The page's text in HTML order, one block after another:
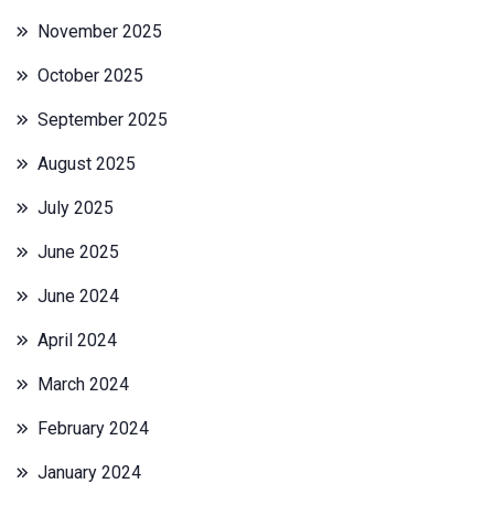
November 2025
October 2025
September 2025
August 2025
July 2025
June 2025
June 2024
April 2024
March 2024
February 2024
January 2024